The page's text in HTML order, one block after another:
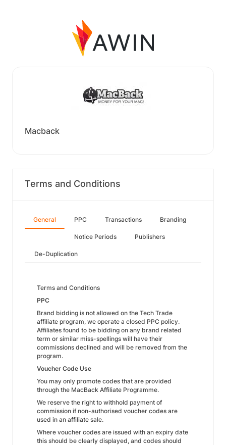
Macback
Terms and Conditions
General PPC Transactions Branding
Notice Periods Publishers
De-Duplication
Terms and Conditions
PPC
Brand bidding is not allowed on the Tech Trade
affiliate program, we operate a closed PPC policy.
Affiliates found to be bidding on any brand related
term or similar miss-spellings will have their
commissions declined and will be removed from the
program.
Voucher Code Use
You may only promote codes that are provided
through the MacBack Affiliate Programme.
We reserve the right to withhold payment of
commission if non-authorised voucher codes are
used in an affiliate sale.
Where voucher codes are issued with an expiry date
this should be clearly displayed, and codes should